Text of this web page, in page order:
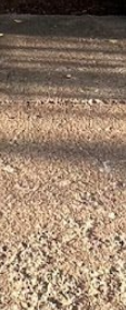
Thursday
Friday
Saturday
Sunday
August 7, 2026